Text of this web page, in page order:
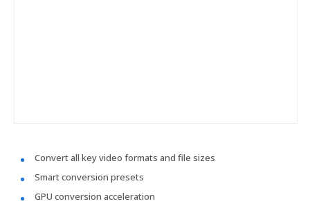
Convert all key video formats and file sizes
Smart conversion presets
GPU conversion acceleration